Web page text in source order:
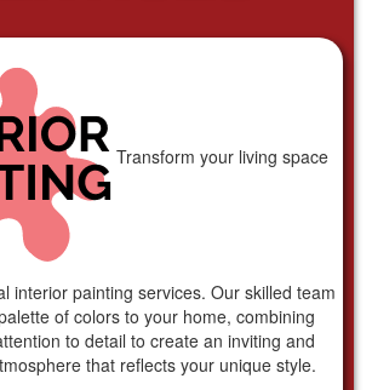
Transform your living space
interior painting services. Our skilled team
of colors to your home, combining
to detail to create an inviting and
that reflects your unique style.